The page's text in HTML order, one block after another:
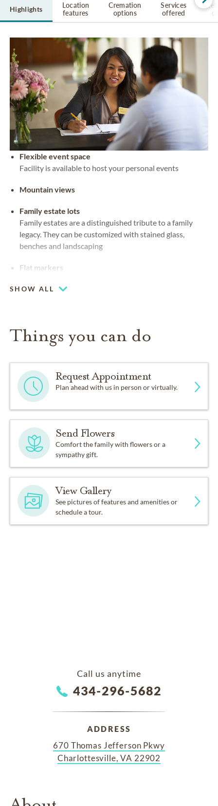
Highlights
Location
features
Cremation
options
Services
offered
Flexible event space
Facility is available to host your personal events
Mountain views
Family estate lots
Family estates are a distinguished tribute to a family
legacy. They can be customized with stained glass,
benches and landscaping
Flat markers
material of preference
SHOW ALL
Things you can do
Request Appointment
Plan ahead with us in person or virtually.
Send Flowers
Comfort the family with flowers or a
sympathy gift.
View Gallery
See pictures of features and amenities or
schedule a tour.
Call us anytime
434-296-5682
ADDRESS
670 Thomas Jefferson Pkwy
Charlottesville, VA 22902